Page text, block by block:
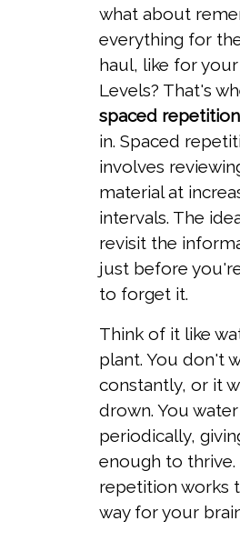
what about
everything for
haul, like for your
Levels? That's
spaced repetition
in. Spaced
involves
material at
intervals. The
revisit the
just before
to forget it.
Think of it like
plant. You don't
constantly, or it
drown. You
periodically,
enough to thrive.
repetition works
way for your